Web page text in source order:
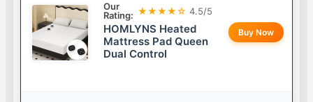
Our
Rating: ★★★★☆ 4.5/5
HOMLYNS Heated
Mattress Pad Queen
Dual Control
Buy Now